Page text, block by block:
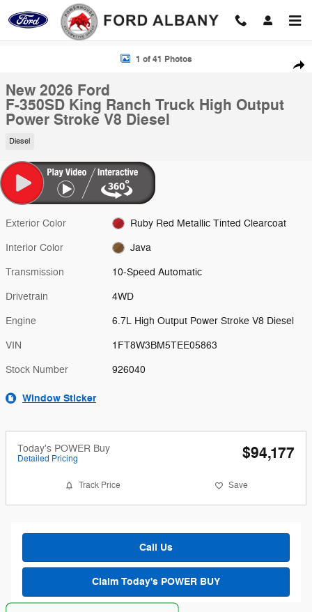
Skip to main content
New 2026 Ford F-350SD King Ranch Truck Photo 1 of 41
1 of 41 Photos
New 2026 Ford
F-350SD King Ranch Truck High Output
Power Stroke V8 Diesel
Diesel
Exterior Color Ruby Red Metallic Tinted Clearcoat
Interior Color Java
Transmission 10-Speed Automatic
Drivetrain 4WD
Engine 6.7L High Output Power Stroke V8 Diesel
VIN 1FT8W3BM5TEE05863
Stock Number 926040
Window Sticker
Today's POWER Buy
Detailed Pricing $94,177
Track Price Save
Call Us
Claim Today's POWER BUY